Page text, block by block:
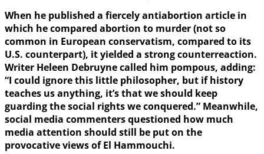
When he published a fiercely antiabortion article in
which he compared abortion to murder (not so
common in European conservatism, compared to its
U.S. counterpart), it yielded a strong counterreaction.
Writer Heleen Debruyne called him pompous, adding:
“I could ignore this little philosopher, but if history
teaches us anything, it’s that we should keep
guarding the social rights we conquered.” Meanwhile,
social media commenters questioned how much
media attention should still be put on the
provocative views of El Hammouchi.